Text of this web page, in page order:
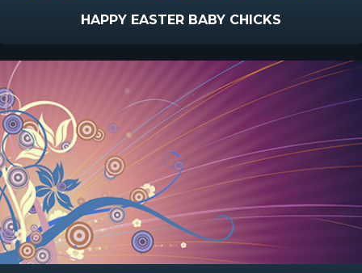
HAPPY EASTER BABY CHICKS